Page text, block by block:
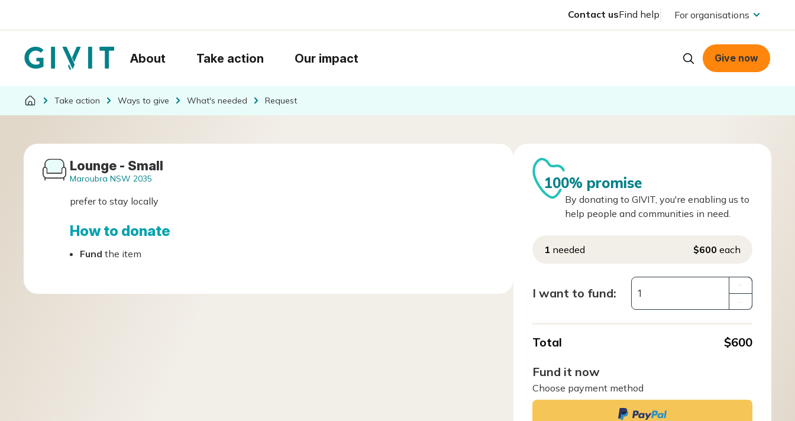
Contact usFind help For organisations
About Take action Our impact Give now
Take action Ways to give What's needed Request
Lounge - Small
Maroubra NSW 2035
prefer to stay locally
How to donate
Fund the item
100% promise
By donating to GIVIT, you're enabling us to
help people and communities in need.
1 needed $600 each
I want to fund:
Total
$600
Fund it now
Choose payment method